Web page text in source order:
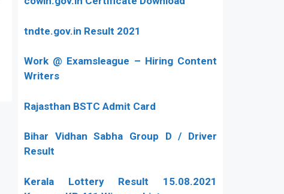
tndte.gov.in Result 2021
Work @ Examsleague – Hiring Content
Writers
Rajasthan BSTC Admit Card
Bihar Vidhan Sabha Group D / Driver
Result
Kerala Lottery Result 15.08.2021